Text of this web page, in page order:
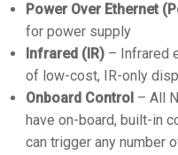
Power Over Ethernet
for power supply
Infrared (IR) – Infrared
of low-cost, IR-only
Onboard Control – All
have on-board, built-in
can trigger any number